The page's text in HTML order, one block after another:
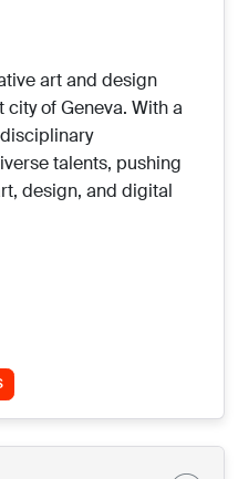
art and design
of Geneva. With a
talents, pushing
design, and digital